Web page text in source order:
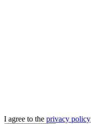
I agree to the privacy policy